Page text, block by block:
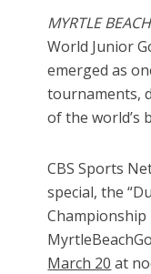
MYRTLE
World Junior
emerged as
tournaments,
of the world’s
CBS Sports
special, the
March 20 at